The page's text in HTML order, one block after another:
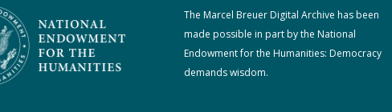
The Marcel Breuer Digital Archive has been
made possible in part by the National
Endowment for the Humanities: Democracy
demands wisdom.